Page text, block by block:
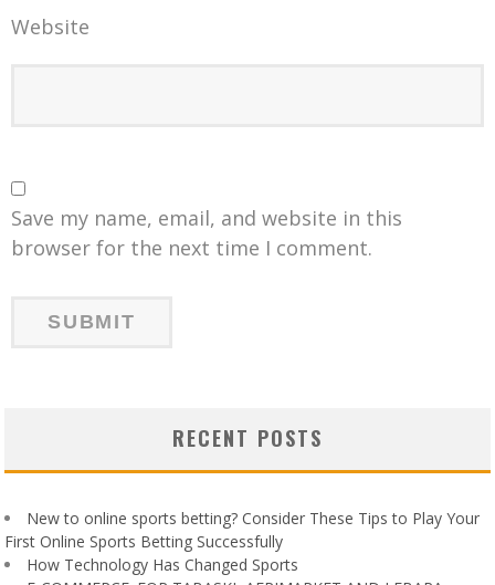
Website
Save my name, email, and website in this
browser for the next time I comment.
RECENT POSTS
New to online sports betting? Consider These Tips to Play Your
First Online Sports Betting Successfully
How Technology Has Changed Sports